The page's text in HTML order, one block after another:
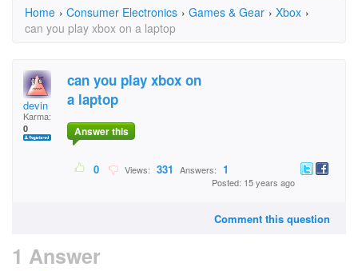
Home › Consumer Electronics › Games & Gear › Xbox ›
can you play xbox on a laptop
devin
Karma:
0
can you play xbox on
a laptop
Answer this
0 Views: 331 Answers: 1
Posted: 15 years ago
Comment this question
1 Answer